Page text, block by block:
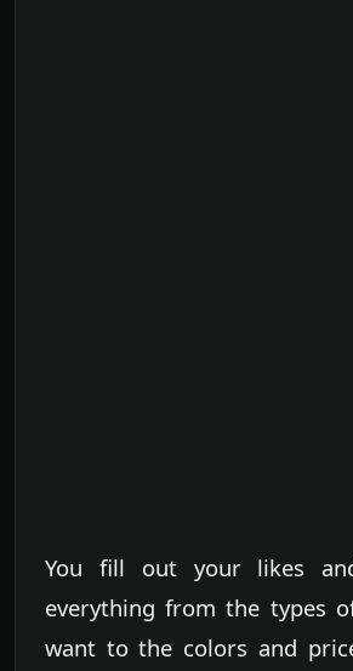
You fill out your likes
everything from the types
want to the colors and